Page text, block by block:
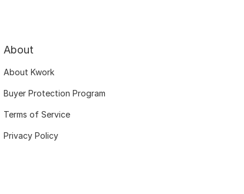
About
About Kwork
Buyer Protection Program
Terms of Service
Privacy Policy